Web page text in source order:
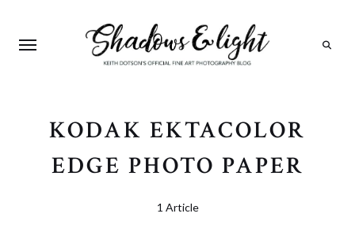
KODAK EKTACOLOR
EDGE PHOTO PAPER
1 Article